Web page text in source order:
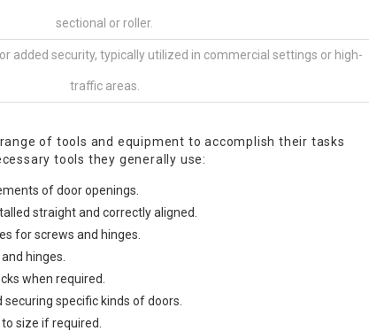
sectional or roller.
added security, typically utilized in commercial settings or high-
traffic areas.
of tools and equipment to accomplish their tasks
tools they generally use:
of door openings.
straight and correctly aligned.
for screws and hinges.
hinges.
when required.
specific kinds of doors.
size if required.